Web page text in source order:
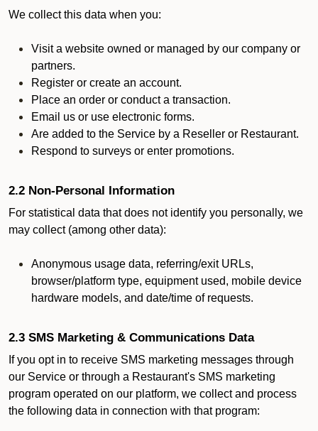
We collect this data when you:
Visit a website owned or managed by our company or
partners.
Register or create an account.
Place an order or conduct a transaction.
Email us or use electronic forms.
Are added to the Service by a Reseller or Restaurant.
Respond to surveys or enter promotions.
2.2 Non-Personal Information
For statistical data that does not identify you personally, we
may collect (among other data):
Anonymous usage data, referring/exit URLs,
browser/platform type, equipment used, mobile device
hardware models, and date/time of requests.
2.3 SMS Marketing & Communications Data
If you opt in to receive SMS marketing messages through
our Service or through a Restaurant's SMS marketing
program operated on our platform, we collect and process
the following data in connection with that program: